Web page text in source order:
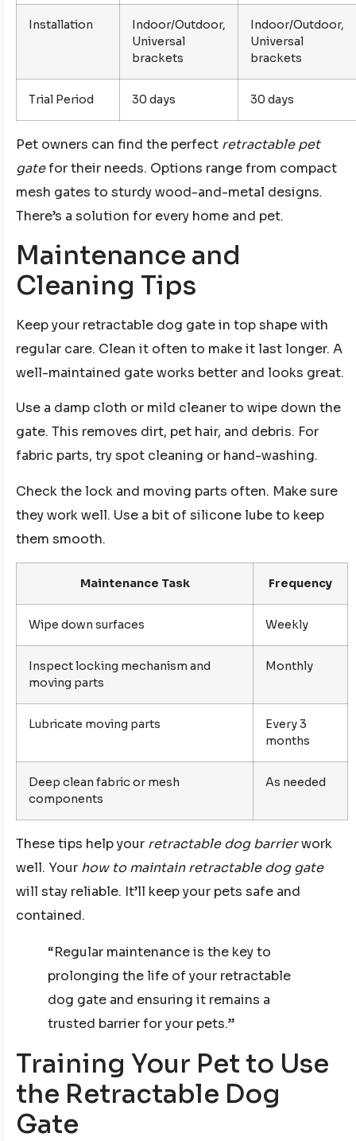
Installation
Indoor/Outdoor,
Universal
brackets
Indoor/Outdoor,
Universal
brackets
Trial Period 30 days 30 days
Pet owners can find the perfect retractable pet
gatefor their needs. Options range from compact
mesh gates to sturdy wood-and-metal designs.
There’s a solution for every home and pet.
Maintenance and
Cleaning Tips
Keep your retractable dog gate in top shape with
regular care. Clean it often to make it last longer. A
well-maintained gate works better and looks great.
Use a damp cloth or mild cleaner to wipe down the
gate. This removes dirt, pet hair, and debris. For
fabric parts, try spot cleaning or hand-washing.
Check the lock and moving parts often. Make sure
they work well. Use a bit of silicone lube to keep
them smooth.
Maintenance Task Frequency
Wipe down surfaces Weekly
Inspect locking mechanism and
moving parts
Monthly
Lubricate moving parts
Every 3
months
Deep clean fabric or mesh
components
As needed
These tips help your retractable dog barrierwork
well. Your how to maintain retractable dog gate
will stay reliable. It’ll keep your pets safe and
contained.
“Regular maintenance is the key to
prolonging the life of your retractable
dog gate and ensuring it remains a
trusted barrier for your pets.”
Training Your Pet to Use
the Retractable Dog
Gate